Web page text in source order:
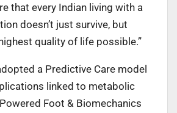
that every Indian living with a
doesn’t just survive, but
quality of life possible.”
a Predictive Care model
linked to metabolic
Foot & Biomechanics